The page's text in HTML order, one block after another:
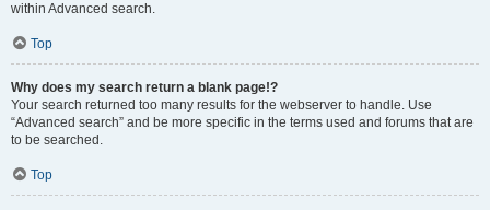
within Advanced search.
Top
Why does my search return a blank page!?
Your search returned too many results for the webserver to handle. Use
“Advanced search” and be more specific in the terms used and forums that are
to be searched.
Top